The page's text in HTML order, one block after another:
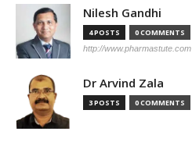
Nilesh Gandhi
4 POSTS 0 COMMENTS
http://www.pharmastute.com
Dr Arvind Zala
3 POSTS 0 COMMENTS